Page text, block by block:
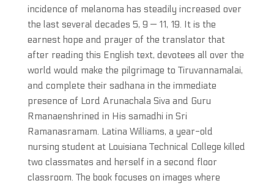
incidence of melanoma has steadily increased over
the last several decades 5, 9 — 11, 19. It is the
earnest hope and prayer of the translator that
after reading this English text, devotees all over the
world would make the pilgrimage to Tiruvannamalai,
and complete their sadhana in the immediate
presence of Lord Arunachala Siva and Guru
Rmanaenshrined in His samadhi in Sri
Ramanasramam. Latina Williams, a year-old
nursing student at Louisiana Technical College killed
two classmates and herself in a second floor
classroom. The book focuses on images where